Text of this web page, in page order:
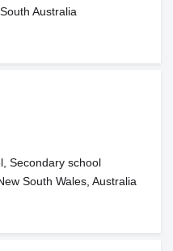
Australia
Secondary school
South Wales, Australia